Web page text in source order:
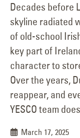
Decades before
skyline radiated
of old-school
key part of
character to
Over the years,
reappear, and
YESCO team
March 17, 2025